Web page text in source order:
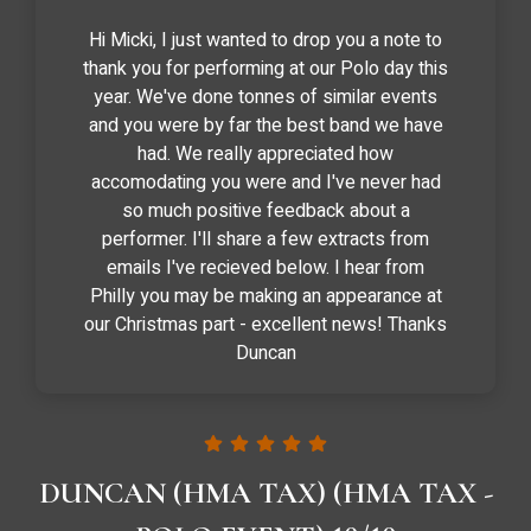
DUNCAN (HMA TAX) (HMA TAX -
Hi Micki, I just wanted to drop you a note to
thank you for performing at our Polo day this
year. We've done tonnes of similar events
and you were by far the best band we have
had. We really appreciated how
accomodating you were and I've never had
so much positive feedback about a
performer. I'll share a few extracts from
emails I've recieved below. I hear from
Philly you may be making an appearance at
our Christmas part - excellent news! Thanks
Duncan